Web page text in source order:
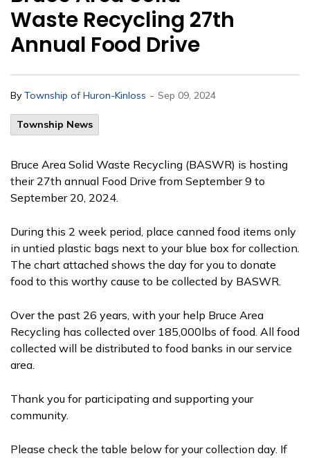
Waste Recycling 27th
Annual Food Drive
By Township of Huron-Kinloss - Sep 09, 2024
Township News
Bruce Area Solid Waste Recycling (BASWR) is hosting
their 27th annual Food Drive from September 9 to
September 20, 2024.
During this 2 week period, place canned food items only
in untied plastic bags next to your blue box for collection.
The chart attached shows the day for you to donate
food to this worthy cause to be collected by BASWR.
Over the past 26 years, with your help Bruce Area
Recycling has collected over 185,000lbs of food. All food
collected will be distributed to food banks in our service
area.
Thank you for participating and supporting your
community.
Please check the table below for your collection day. If